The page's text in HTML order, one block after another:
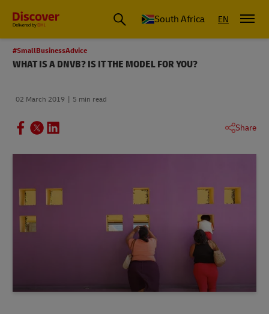
Global Shipping and Logistics Advice from DHL South Africa
South Africa EN
#SmallBusinessAdvice
WHAT IS A DNVB? IS IT THE MODEL FOR YOU?
02 March 2019 5 min read
Share